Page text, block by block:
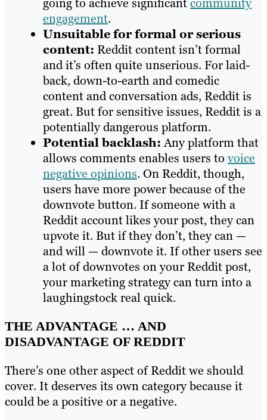
engagement.
Unsuitable for formal or serious
content: Reddit content isn’t formal
and it’s often quite unserious. For laid-
back, down-to-earth and comedic
content and conversation ads, Reddit is
great. But for sensitive issues, Reddit is a
potentially dangerous platform.
Potential backlash:Any platform that
allows comments enables users tovoice
negative opinions. On Reddit, though,
users have more power because of the
downvote button. If someone with a
Reddit account likes your post, they can
upvote it. But if they don’t, they can —
and will — downvote it. If other users see
a lot of downvotes on your Reddit post,
your marketing strategy can turn into a
laughingstock real quick.
THE ADVANTAGE … AND
DISADVANTAGE OF REDDIT
There’s one other aspect of Reddit we should
cover. It deserves its own category because it
could be a positive or a negative.